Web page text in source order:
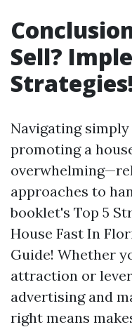
Sell?
Navigating
promoting a
approaches to
booklet's Top 5
House Fast In
Guide! Whether
attraction or
advertising and
right means